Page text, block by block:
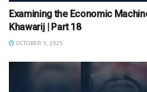
Examining the Economic
Khawarij | Part 18
OCTOBER 9, 2025